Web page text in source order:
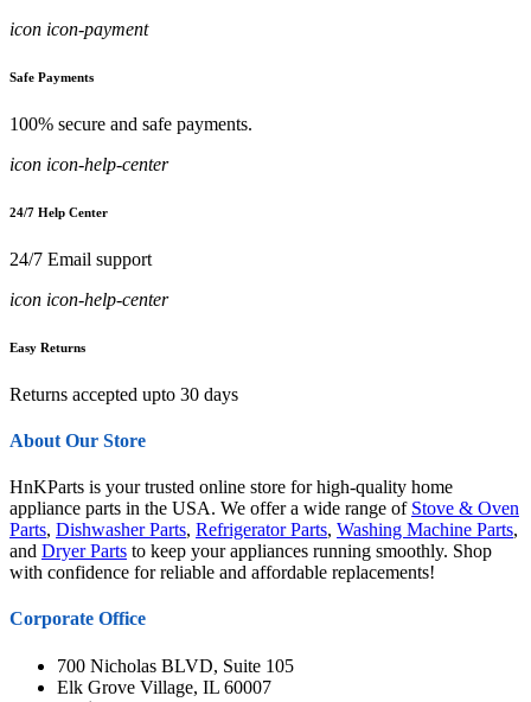
icon icon-payment
Safe Payments
100% secure and safe payments.
icon icon-help-center
24/7 Help Center
24/7 Email support
icon icon-help-center
Easy Returns
Returns accepted upto 30 days
About Our Store
HnKParts is your trusted online store for high-quality home
appliance parts in the USA. We offer a wide range of Stove & Oven
Parts, Dishwasher Parts, Refrigerator Parts, Washing Machine Parts,
and Dryer Parts to keep your appliances running smoothly. Shop
with confidence for reliable and affordable replacements!
Corporate Office
700 Nicholas BLVD, Suite 105
Elk Grove Village, IL 60007